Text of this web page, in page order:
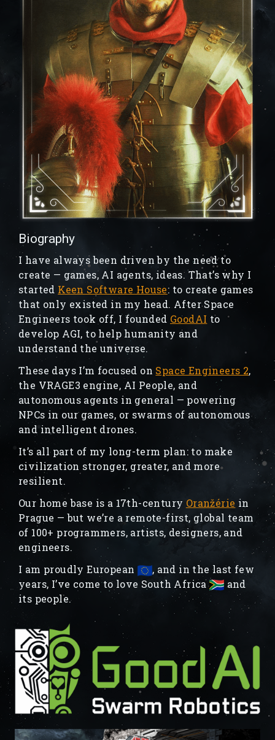
Biography
I have always been driven by the need to
create — games, AI agents, ideas. That’s why I
started Keen Software House: to create games
that only existed in my head. After Space
Engineers took off, I founded GoodAI to
develop AGI, to help humanity and
understand the universe.
These days I’m focused on Space Engineers 2,
the VRAGE3 engine, AI People, and
autonomous agents in general — powering
NPCs in our games, or swarms of autonomous
and intelligent drones.
It’s all part of my long-term plan: to make
civilization stronger, greater, and more
resilient.
Our home base is a 17th-century Oranžérie in
Prague — but we’re a remote-first, global team
of 100+ programmers, artists, designers, and
engineers.
I am proudly European
, and in the last few
years, I’ve come to love South Africa
and
its people.